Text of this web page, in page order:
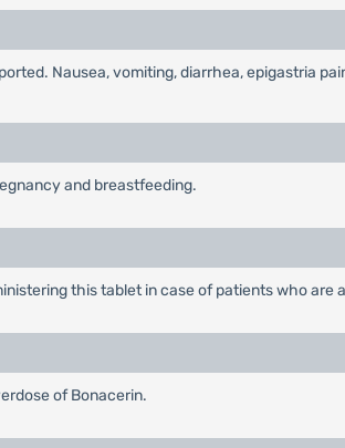
Nausea, vomiting, diarrhea, epigastria
and breastfeeding.
this tablet in case of patients who are
of Bonacerin.